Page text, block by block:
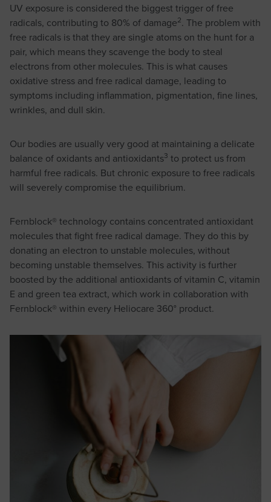
UV exposure is considered the biggest trigger of free
radicals, contributing to 80% of damage2. The problem with
free radicals is that they are single atoms on the hunt for a
pair, which means they scavenge the body to steal
electrons from other molecules. This is what causes
oxidative stress and free radical damage, leading to
symptoms including inflammation, pigmentation, fine lines,
wrinkles, and dull skin.
Our bodies are usually very good at maintaining a delicate
balance of oxidants and antioxidants3 to protect us from
harmful free radicals. But chronic exposure to free radicals
will severely compromise the equilibrium.
Fernblock® technology contains concentrated antioxidant
molecules that fight free radical damage. They do this by
donating an electron to unstable molecules, without
becoming unstable themselves. This activity is further
boosted by the additional antioxidants of vitamin C, vitamin
E and green tea extract, which work in collaboration with
Fernblock® within every Heliocare 360° product.